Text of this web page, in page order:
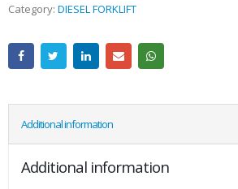
Category: DIESEL FORKLIFT
Additional information
Additional information